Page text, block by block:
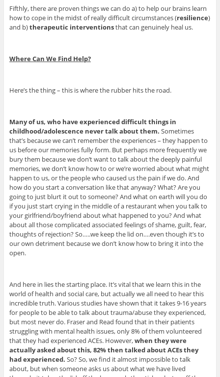
Fifthly, there are proven things we can do a) to help our brains learn
how to cope in the midst of really difficult circumstances (resilience)
and b)therapeutic interventionsthat can genuinely heal us.
Where Can We Find Help?
Here’s the thing – this is where the rubber hits the road.
Many of us, who have experienced difficult things in
childhood/adolescence never talk about them. Sometimes
that’s because we can’t remember the experiences – they happen to
us before our memories fully form. But perhaps more frequently we
bury them because we don’t want to talk about the deeply painful
memories, we don’t know how to or we’re worried about what might
happen to us, or the people who caused us the pain if we do. And
how do you start a conversation like that anyway? What? Are you
going to just blurt it out to someone? And what on earth will you do
if you just start crying in the middle of a restaurant when you talk to
your girlfriend/boyfriend about what happened to you? And what
about all those complicated associated feelings of shame, guilt, fear,
thoughts of rejection? So…..we keep the lid on….even though it’s to
our own detriment because we don’t know how to bring it into the
open.
And here in lies the starting place. It’s vital that we learn this in the
world of health and social care, but actually we all need to hear this
incredible truth. Various studies have shown that it takes 9-16 years
for people to be able to talk about trauma/abuse they experienced,
but most never do. Fraser and Read found that in their patients
struggling with mental health issues, only 8% of them volunteered
that they had experienced ACEs. However,when they were
actually asked about this, 82% then talked about ACEs they
had experienced. So? So, we find it almost impossible to talk
about, but when someone asks us about what we have lived